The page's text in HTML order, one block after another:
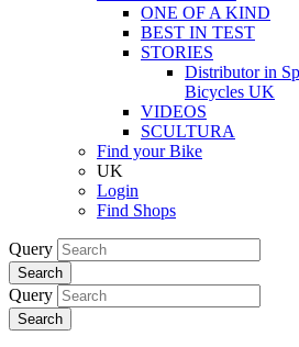
ONE OF A KIND
BEST IN TEST
STORIES
Distributor in
Bicycles UK
VIDEOS
SCULTURA
Find your Bike
UK
Login
Find Shops
Query
Search
Query
Search